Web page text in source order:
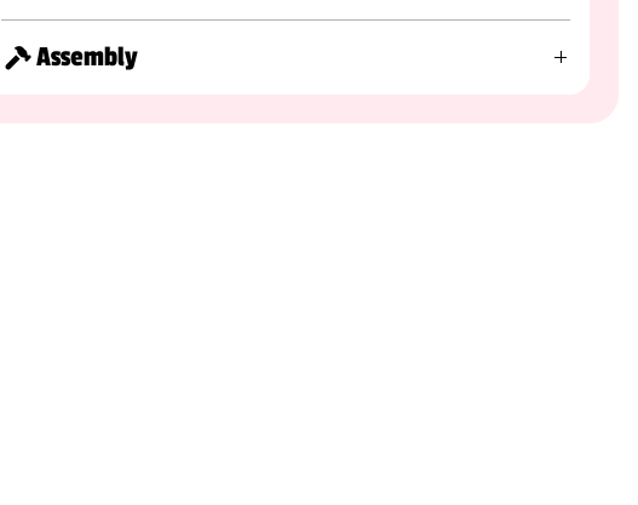
Assembly